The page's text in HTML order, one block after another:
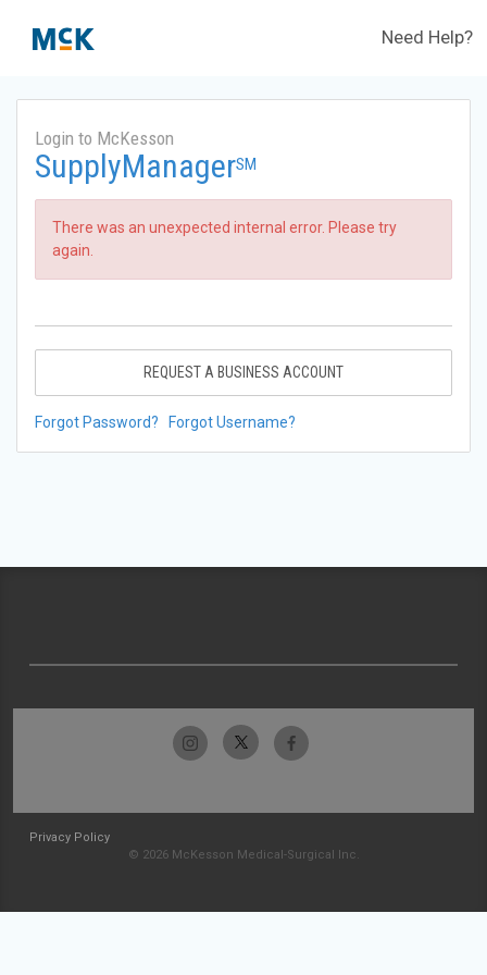
Need Help?
Login to McKesson
SupplyManagerSM
There was an unexpected internal error. Please try
again.
REQUEST A BUSINESS ACCOUNT
Forgot Password? Forgot Username?
Privacy Policy
© 2026 McKesson Medical-Surgical Inc.